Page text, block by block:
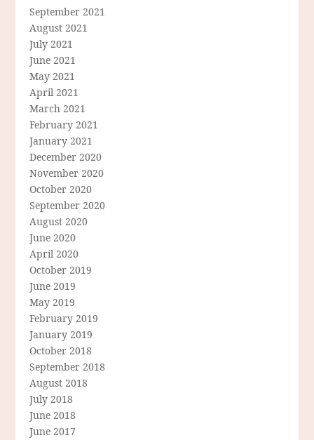
September 2021
August 2021
July 2021
June 2021
May 2021
April 2021
March 2021
February 2021
January 2021
December 2020
November 2020
October 2020
September 2020
August 2020
June 2020
April 2020
October 2019
June 2019
May 2019
February 2019
January 2019
October 2018
September 2018
August 2018
July 2018
June 2018
June 2017